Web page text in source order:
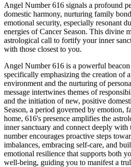
Angel Number 616 signals a profound
domestic harmony, nurturing family
emotional security, especially resonant
energies of Cancer Season. This divine
astrological call to fortify your inner
with those closest to you.
Angel Number 616 is a powerful
specifically emphasizing the creation of
environment and the nurturing of
message intertwines themes of
and the initiation of new, positive
Season, a period governed by emotion,
home, 616's presence amplifies the
inner sanctuary and connect deeply with
number encourages proactive steps
imbalances, embracing self-care, and
emotional resilience that supports both
well-being, guiding you to manifest a